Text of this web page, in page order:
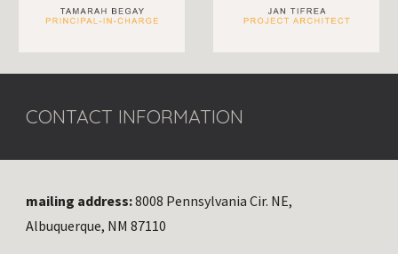
CONTACT INFORMATION
mailing address:8008 Pennsylvania Cir. NE,
Albuquerque, NM 87110